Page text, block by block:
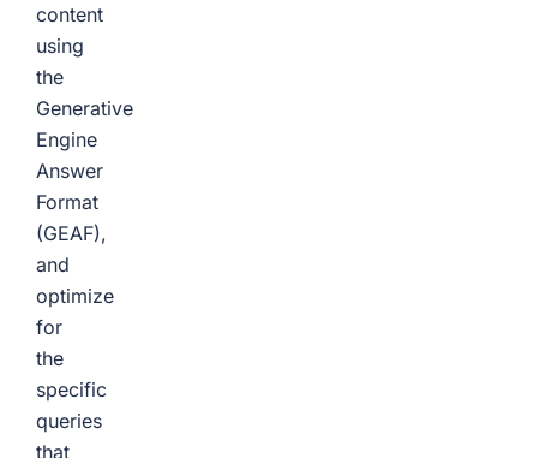
content
using
the
Generative
Engine
Answer
Format
(GEAF),
and
optimize
for
the
specific
queries
that